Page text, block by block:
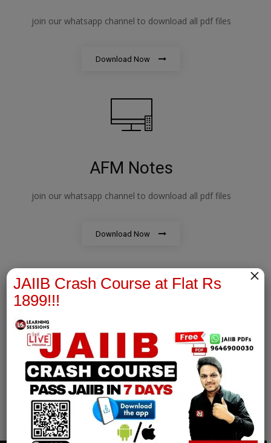
join our whatsapp channel to download all pdf files
Download Now
AFM Notes
join our whatsapp channel to download all pdf files
Download Now
RBWM Notes
join our whatsapp channel to download all pdf files
Download Now
JAIIB Crash Course at Flat Rs
1899!!!
×